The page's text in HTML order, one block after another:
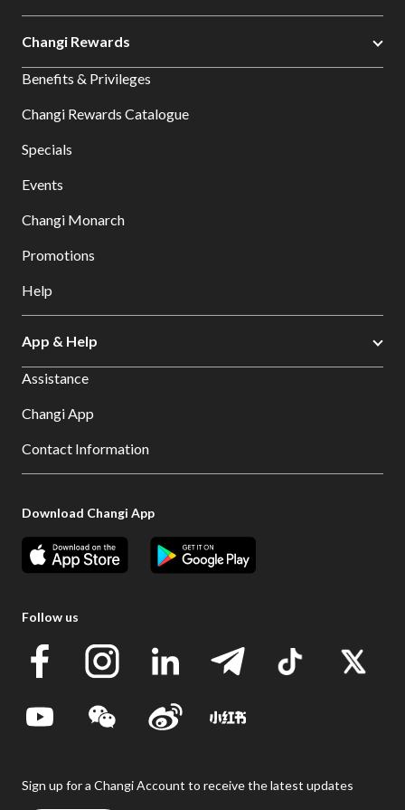
Changi Rewards
Benefits & Privileges
Changi Rewards Catalogue
Specials
Events
Changi Monarch
Promotions
Help
App & Help
Assistance
Changi App
Contact Information
Download Changi App
Follow us
Sign up for a Changi Account to receive the latest updates